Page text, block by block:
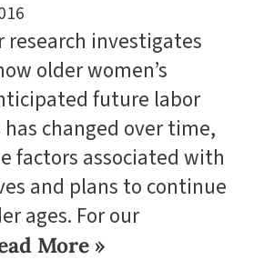
research investigates
older women’s
future labor
changed over time,
factors associated with
and plans to continue
ages. For our
More »